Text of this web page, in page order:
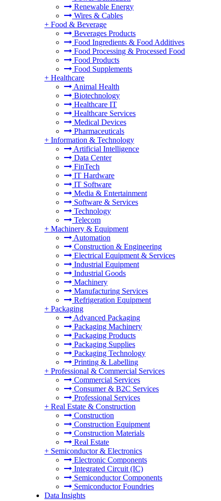
Renewable Energy
Wires & Cables
+ Food & Beverage
Beverages Products
Food Ingredients & Food Additives
Food Processing & Processed Food
Food Products
Food Supplements
+ Healthcare
Animal Health
Biotechnology
Healthcare IT
Healthcare Services
Medical Devices
Pharmaceuticals
+ Information & Technology
Artificial Intelligence
Data Center
FinTech
IT Hardware
IT Software
Media & Entertainment
Software & Services
Technology
Telecom
+ Machinery & Equipment
Automation
Construction & Engineering
Electrical Equipment & Services
Industrial Equipment
Industrial Goods
Machinery
Manufacturing Services
Refrigeration Equipment
+ Packaging
Advanced Packaging
Packaging Machinery
Packaging Products
Packaging Supplies
Packaging Technology
Printing & Labelling
+ Professional & Commercial Services
Commercial Services
Consumer & B2C Services
Professional Services
+ Real Estate & Construction
Construction
Construction Equipment
Construction Materials
Real Estate
+ Semiconductor & Electronics
Electronic Components
Integrated Circuit (IC)
Semiconductor Components
Semiconductor Foundries
Data Insights